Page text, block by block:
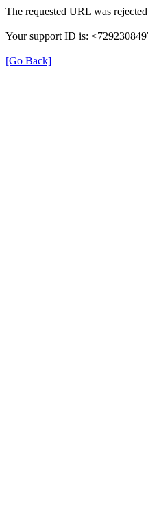
The requested URL was
Your support ID is:
[Go Back]